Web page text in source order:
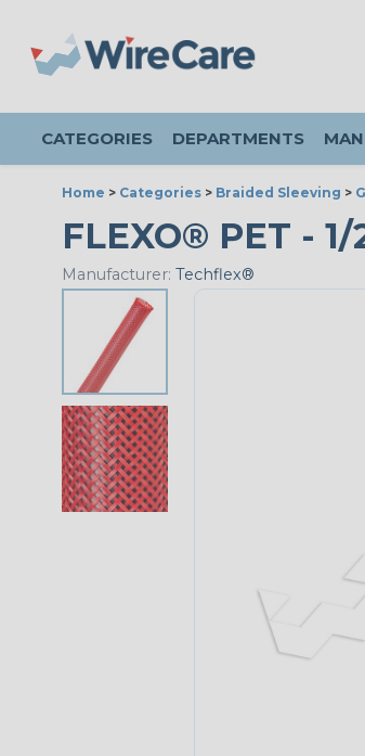
CATEGORIES DEPARTMENTS
Home > Categories > Braided Sleeving >
FLEXO® PET -
Manufacturer: Techflex®